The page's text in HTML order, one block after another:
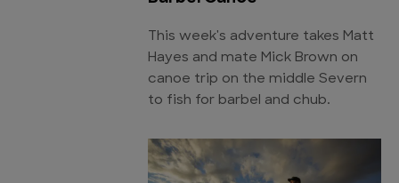
This week's adventure takes Matt
Hayes and mate Mick Brown on
canoe trip on the middle Severn
to fish for barbel and chub.